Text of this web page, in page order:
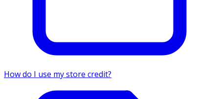
How do I use my store credit?